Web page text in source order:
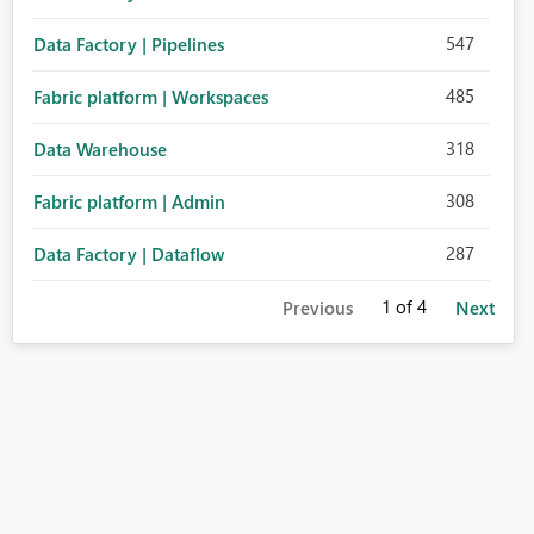
Data Factory | Pipelines 547
Fabric platform | Workspaces 485
Data Warehouse 318
Fabric platform | Admin 308
Data Factory | Dataflow 287
Previous 1 of 4 Next